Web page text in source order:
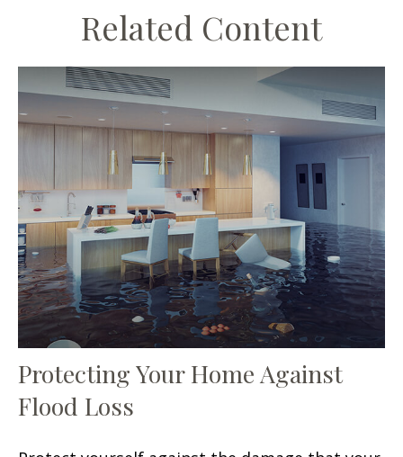
Related Content
Protecting Your Home Against
Flood Loss